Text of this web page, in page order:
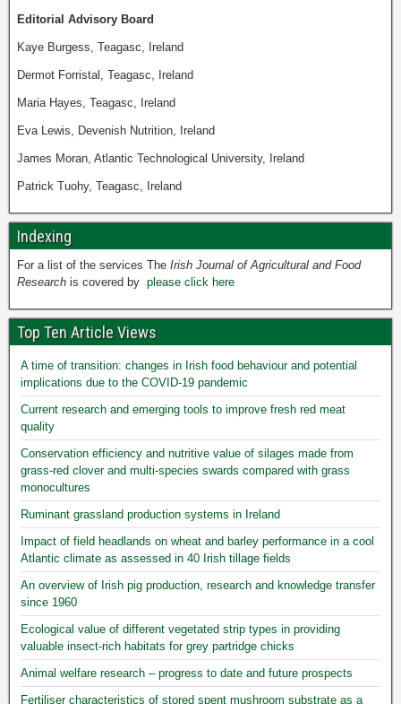
Editorial Advisory Board
Kaye Burgess, Teagasc, Ireland
Dermot Forristal, Teagasc, Ireland
Maria Hayes, Teagasc, Ireland
Eva Lewis, Devenish Nutrition, Ireland
James Moran, Atlantic Technological University, Ireland
Patrick Tuohy, Teagasc, Ireland
Indexing
For a list of the services The Irish Journal of Agricultural and Food
Research is covered by please click here
Top Ten Article Views
A time of transition: changes in Irish food behaviour and potential
implications due to the COVID-19 pandemic
Current research and emerging tools to improve fresh red meat
quality
Conservation efficiency and nutritive value of silages made from
grass-red clover and multi-species swards compared with grass
monocultures
Ruminant grassland production systems in Ireland
Impact of field headlands on wheat and barley performance in a cool
Atlantic climate as assessed in 40 Irish tillage fields
An overview of Irish pig production, research and knowledge transfer
since 1960
Ecological value of different vegetated strip types in providing
valuable insect-rich habitats for grey partridge chicks
Animal welfare research – progress to date and future prospects
Fertiliser characteristics of stored spent mushroom substrate as a